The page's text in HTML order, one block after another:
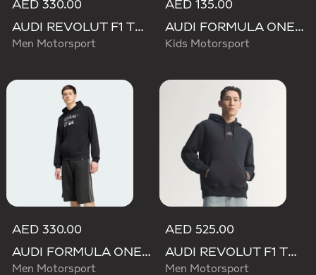
AED 330.00
AUDI REVOLUT F1 TEAM NICO HULKENBERG GRAPHIC II HOODIE
Men Motorsport
AED 135.00
AUDI FORMULA ONE TEAM NICO HULKENBERG GRAPHIC II TEE
Kids Motorsport
AED 330.00
AUDI FORMULA ONE TEAM NICO HULKENBERG GRAPHIC II HOODIE
Men Motorsport
AED 525.00
AUDI REVOLUT F1 TEAM TEAMGEIST HOODIE
Men Motorsport